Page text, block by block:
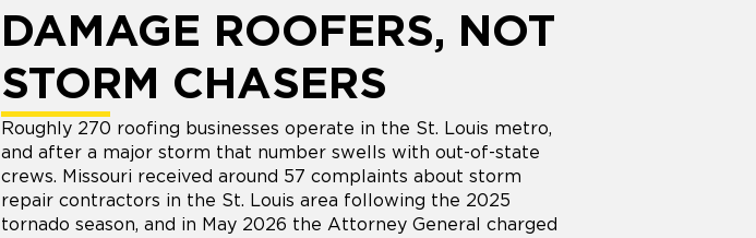
DAMAGE ROOFERS, NOT
STORM CHASERS
Roughly 270 roofing businesses operate in the St. Louis metro,
and after a major storm that number swells with out-of-state
crews. Missouri received around 57 complaints about storm
repair contractors in the St. Louis area following the 2025
tornado season, and in May 2026 the Attorney General charged